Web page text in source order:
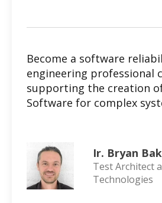
Become a software
engineering professional
supporting the creation
Software for complex
Ir. Bryan
Test Architect
Technologies